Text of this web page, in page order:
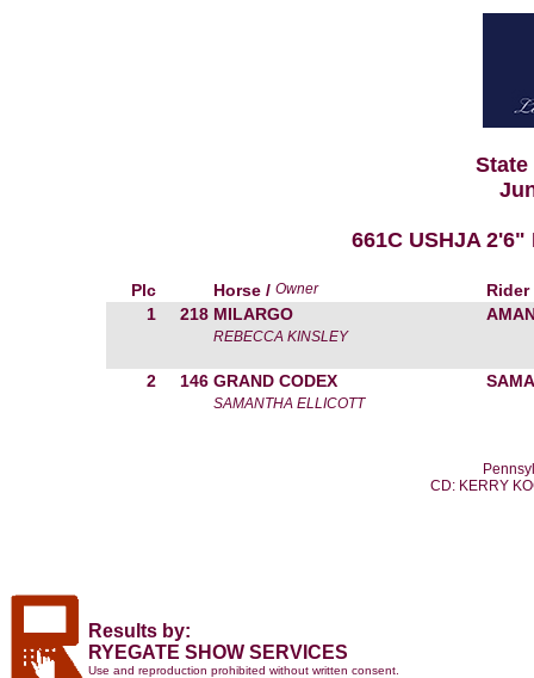
State
661C USHJA
Plc Horse / Owner
Rider
1
218 MILARGO
REBECCA KINSLEY
2 146 GRAND CODEX
SAMANTHA ELLICOTT
CD: KERRY
Results by:
RYEGATE SHOW SERVICES
Use and reproduction prohibited without written consent.